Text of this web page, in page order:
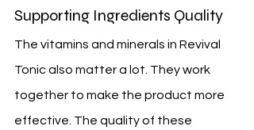
Supporting Ingredients Quality
The vitamins and minerals in Revival
Tonic also matter a lot. They work
together to make the product more
effective. The quality of these